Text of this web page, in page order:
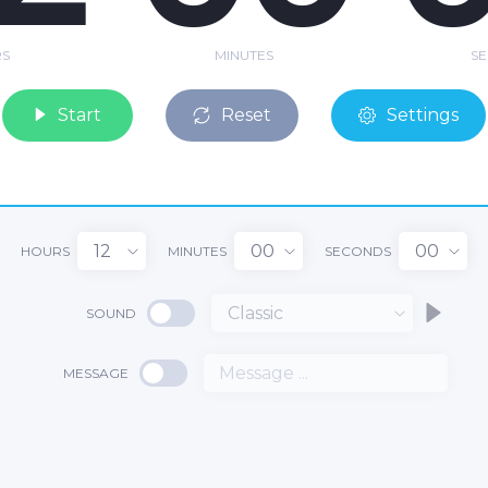
MINUTES
Start Reset Settings
HOURS 12 MINUTES 00 SECONDS 00
SOUND Classic
MESSAGE